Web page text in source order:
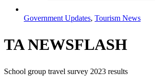
Government Updates, Tourism News
TA NEWSFLASH
School group travel survey 2023 results